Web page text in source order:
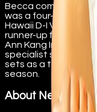
Becca comes from
was a four-year
Hawaii D-I Volleyball
runner-up finish in
Ann Kang
specialist she saw
sets as a true
season.
About NextName